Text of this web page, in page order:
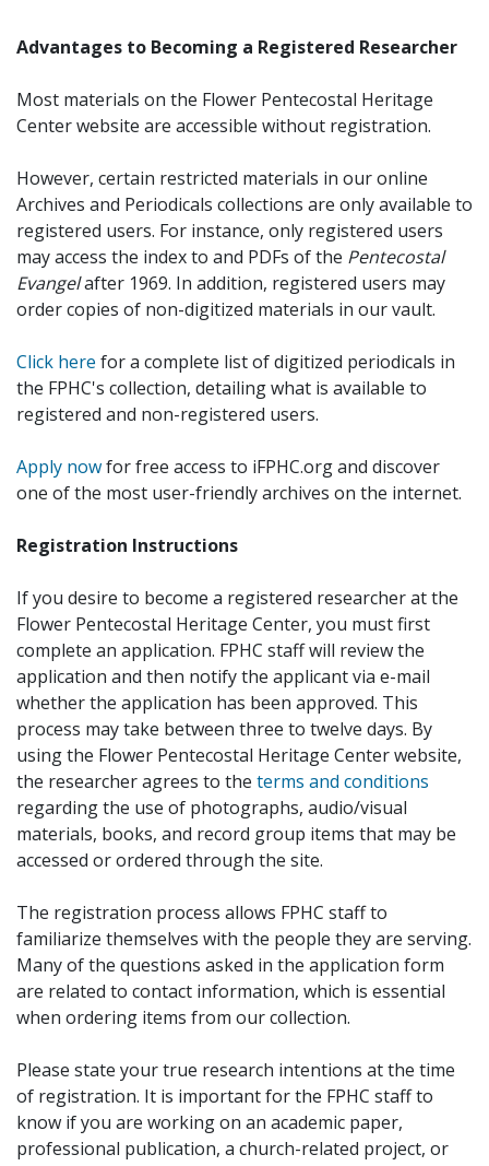
Advantages to Becoming a Registered Researcher
Most materials on the Flower Pentecostal Heritage
Center website are accessible without registration.
However, certain restricted materials in our online
Archives and Periodicals collections are only available to
registered users. For instance, only registered users
may access the index to and PDFs of the Pentecostal
Evangelafter 1969. In addition, registered users may
order copies of non-digitized materials in our vault.
Click here for a complete list of digitized periodicals in
the FPHC's collection, detailing what is available to
registered and non-registered users.
Apply nowfor free access to iFPHC.org and discover
one of the most user-friendly archives on the internet.
Registration Instructions
If you desire to become a registered researcher at the
Flower Pentecostal Heritage Center, you must first
complete an application. FPHC staff will review the
application and then notify the applicant via e-mail
whether the application has been approved. This
process may take between three to twelve days. By
using the Flower Pentecostal Heritage Center website,
the researcher agrees to the terms and conditions
regarding the use of photographs, audio/visual
materials, books, and record group items that may be
accessed or ordered through the site.
The registration process allows FPHC staff to
familiarize themselves with the people they are serving.
Many of the questions asked in the application form
are related to contact information, which is essential
when ordering items from our collection.
Please state your true research intentions at the time
of registration. It is important for the FPHC staff to
know if you are working on an academic paper,
professional publication, a church-related project, or